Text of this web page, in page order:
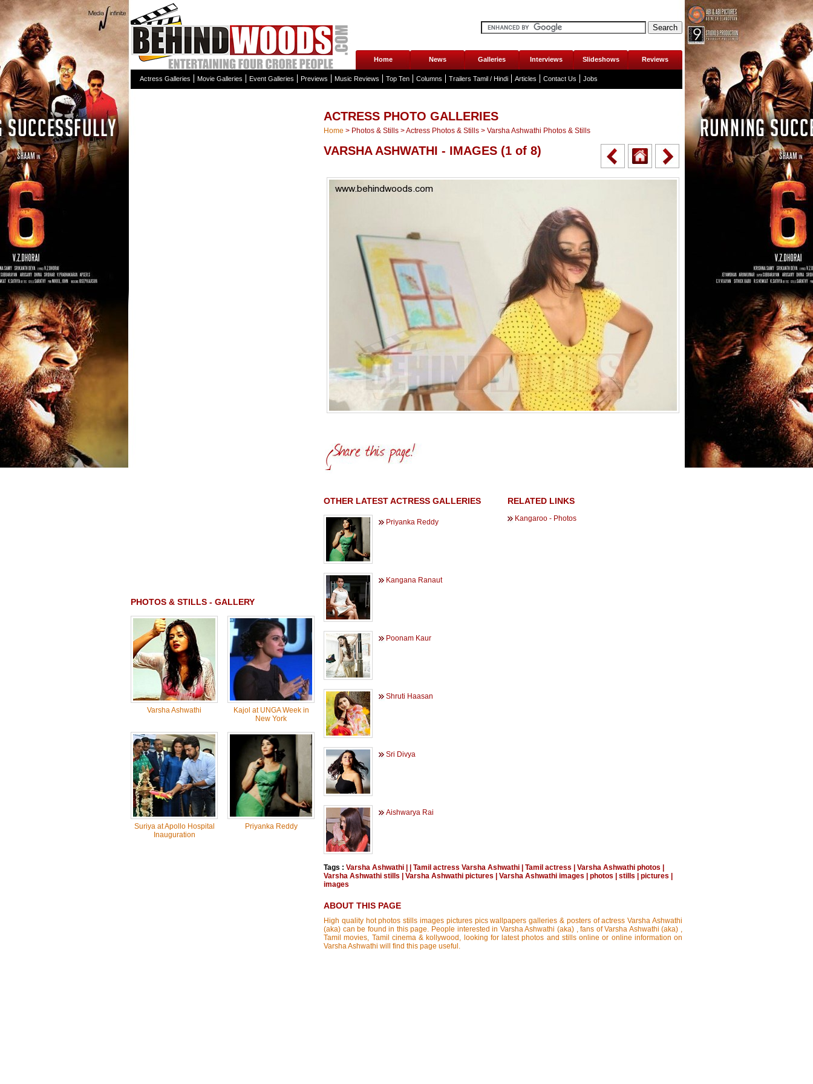
Home News Galleries Interviews Slideshows Reviews
Actress Galleries Movie Galleries Event Galleries Previews Music Reviews Top Ten Columns Trailers Tamil / Hindi Articles Contact Us Jobs
PHOTOS & STILLS - GALLERY
Varsha Ashwathi
Kajol at UNGA Week in
New York
Suriya at Apollo Hospital
Inauguration
Priyanka Reddy
ACTRESS PHOTO GALLERIES
Home > Photos & Stills >Actress Photos & Stills > Varsha Ashwathi Photos & Stills
VARSHA ASHWATHI - IMAGES (1 of 8)
OTHER LATEST ACTRESS GALLERIES
Priyanka Reddy
Kangana Ranaut
Poonam Kaur
Shruti Haasan
Sri Divya
Aishwarya Rai
RELATED LINKS
Kangaroo - Photos
Tags : Varsha Ashwathi Tamil actress Varsha Ashwathi Tamil actress Varsha Ashwathi photos
Varsha Ashwathi stills
Varsha Ashwathi pictures Varsha Ashwathi images photos stills pictures
images
ABOUT THIS PAGE
High quality hot photos stills images pictures pics wallpapers galleries & posters of actress Varsha Ashwathi
(aka) can be found in this page. People interested in Varsha Ashwathi (aka) , fans of Varsha Ashwathi (aka) ,
Tamil movies, Tamil cinema & kollywood, looking for latest photos and stills online or online information on
Varsha Ashwathi will find this page useful.